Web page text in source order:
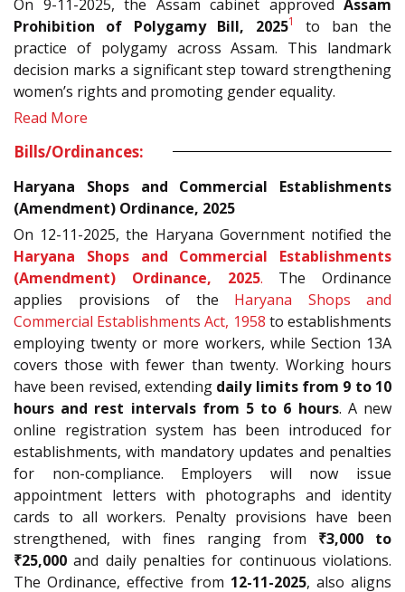
On 9-11-2025, the Assam cabinet approved Assam
Prohibition of Polygamy Bill, 20251
to ban the
practice of polygamy across Assam. This landmark
decision marks a significant step toward strengthening
women’s rights and promoting gender equality.
Read More
Bills/Ordinances:
Haryana Shops and Commercial Establishments
(Amendment) Ordinance, 2025
On 12-11-2025, the Haryana Government notified the
Haryana Shops and Commercial Establishments
(Amendment) Ordinance, 2025. The Ordinance
applies provisions of the Haryana Shops and
Commercial Establishments Act, 1958 to establishments
employing twenty or more workers, while Section 13A
covers those with fewer than twenty. Working hours
have been revised, extending daily limits from 9 to 10
hours and rest intervals from 5 to 6 hours. A new
online registration system has been introduced for
establishments, with mandatory updates and penalties
for non-compliance. Employers will now issue
appointment letters with photographs and identity
cards to all workers. Penalty provisions have been
strengthened, with fines ranging from ₹3,000 to
₹25,000 and daily penalties for continuous violations.
The Ordinance, effective from 12-11-2025, also aligns